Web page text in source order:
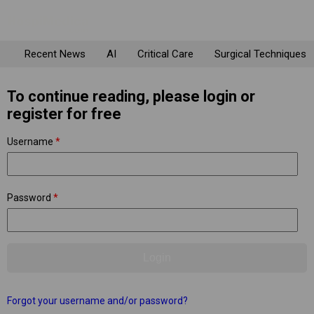
Recent News AI Critical Care Surgical Techniques
To continue reading, please login or
register for free
Username *
Password *
Forgot your username and/or password?